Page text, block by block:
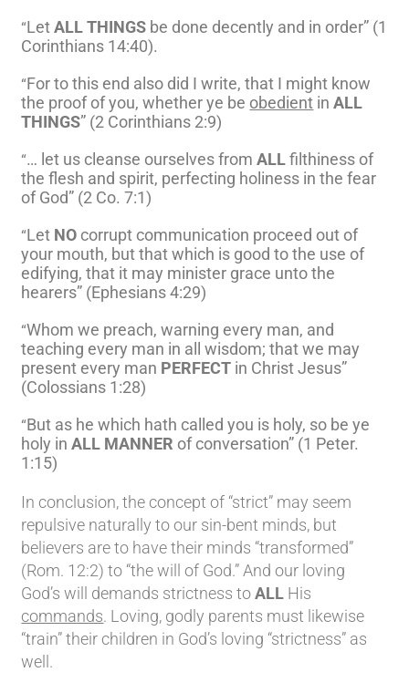
“LetALL THINGS be done decently and in order” (1
Corinthians 14:40).
“For to this end also did I write, that I might know
the proof of you, whether ye be obedient inALL
THINGS” (2 Corinthians 2:9)
“… let us cleanse ourselves fromALLfilthiness of
the flesh and spirit, perfecting holiness in the fear
of God” (2 Co. 7:1)
“Let NO corrupt communication proceed out of
your mouth, but that which is good to the use of
edifying, that it may minister grace unto the
hearers” (Ephesians 4:29)
“Whom we preach, warning every man, and
teaching every man in all wisdom; that we may
present every man PERFECT in Christ Jesus”
(Colossians 1:28)
“But as he which hath called you is holy, so be ye
holy inALL MANNER of conversation” (1 Peter.
1:15)
In conclusion, the concept of “strict” may seem
repulsive naturally to our sin-bent minds, but
believers are to have their minds “transformed”
(Rom. 12:2) to “the will of God.” And our loving
God’s will demands strictness toALL His
commands. Loving, godly parents must likewise
“train” their children in God’s loving “strictness” as
well.